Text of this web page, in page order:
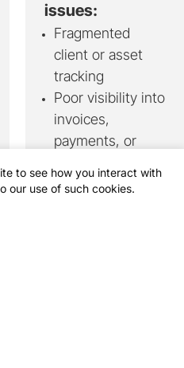
issues:
Fragmented
client or asset
tracking
Poor visibility into
invoices,
payments, or
Manual approval
to see how you interact with
our use of such cookies.